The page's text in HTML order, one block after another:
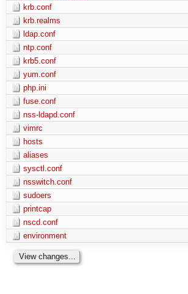
krb.conf
krb.realms
ldap.conf
ntp.conf
krb5.conf
yum.conf
php.ini
fuse.conf
nss-ldapd.conf
vimrc
hosts
aliases
sysctl.conf
nsswitch.conf
sudoers
printcap
nscd.conf
environment